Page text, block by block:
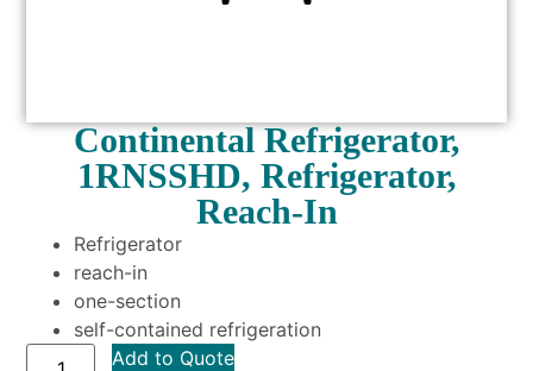
Continental Refrigerator,
1RNSSHD, Refrigerator,
Reach-In
Refrigerator
reach-in
one-section
self-contained refrigeration
Add to Quote